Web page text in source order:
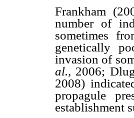
Frankham
number of
sometimes
genetically
invasion of
al., 2006;
2008)
propagule
establishment